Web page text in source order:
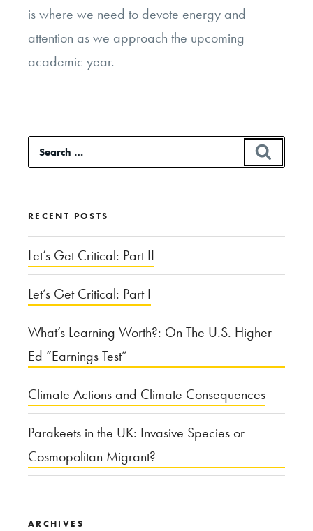
is where we need to devote energy and
attention as we approach the upcoming
academic year.
Search
for:
RECENT POSTS
Let’s Get Critical: Part II
Let’s Get Critical: Part I
What’s Learning Worth?: On The U.S. Higher
Ed “Earnings Test”
Climate Actions and Climate Consequences
Parakeets in the UK: Invasive Species or
Cosmopolitan Migrant?
ARCHIVES